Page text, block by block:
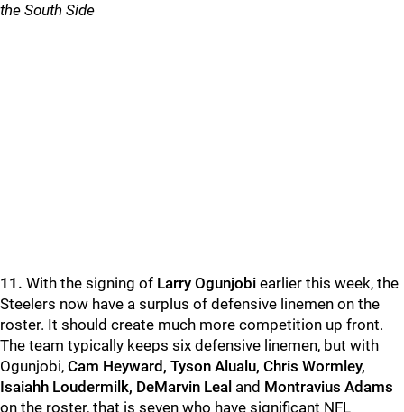
the South Side
11. With the signing of Larry Ogunjobi earlier this week, the
Steelers now have a surplus of defensive linemen on the
roster. It should create much more competition up front.
The team typically keeps six defensive linemen, but with
Ogunjobi, Cam Heyward, Tyson Alualu, Chris Wormley,
Isaiahh Loudermilk, DeMarvin Leal and Montravius Adams
on the roster, that is seven who have significant NFL